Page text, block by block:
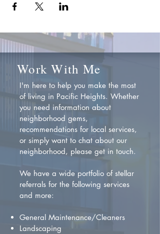
Work With Me
I'm here to help you make the most
of living in Pacific Heights. Whether
you need information about
neighborhood gems,
recommendations for local services,
or simply want to chat about our
neighborhood, please get in touch.
We have a wide portfolio of stellar
referrals for the following services
and more:
General Maintenance/Cleaners
Landscaping